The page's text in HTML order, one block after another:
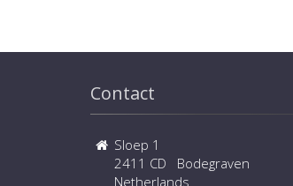
Contact
Sloep 1
2411 CD Bodegraven
Netherlands